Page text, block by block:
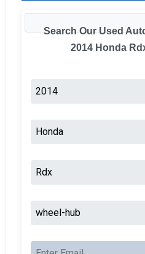
Search Our Used
2014 Honda